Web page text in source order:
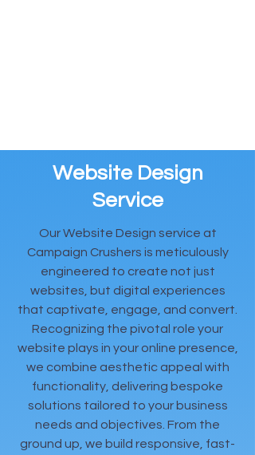
Website Design
Service
Our Website Design service at
Campaign Crushers is meticulously
engineered to create not just
websites, but digital experiences
that captivate, engage, and convert.
Recognizing the pivotal role your
website plays in your online presence,
we combine aesthetic appeal with
functionality, delivering bespoke
solutions tailored to your business
needs and objectives. From the
ground up, we build responsive, fast-